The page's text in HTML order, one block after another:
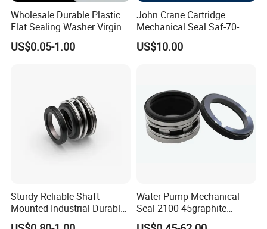
Certifications
Wholesale Durable Plastic
Flat Sealing Washer Virgin
PTFE Gasket for Industrial
Application
US$0.05-1.00
John Crane Cartridge
Mechanical Seal Saf-70-
Qreg-304147 Safematic
Pump Seal
US$10.00
Sturdy Reliable Shaft
Mounted Industrial Durable
Corrosion Resistant
Water Pump Mechanical
Seal 2100-45graphite
Ceramic Silicon Carbide